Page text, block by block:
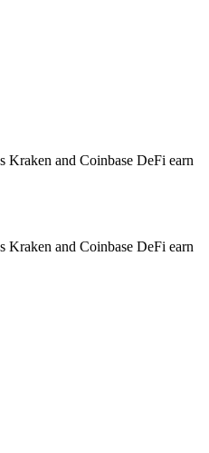
and Coinbase DeFi earn
and Coinbase DeFi earn